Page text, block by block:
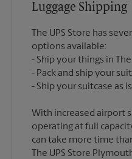
Luggage Shipping
The UPS Store has
options available:
Ship your things in
Pack and ship your
With increased airport
operating at full
can take more time
The UPS Store